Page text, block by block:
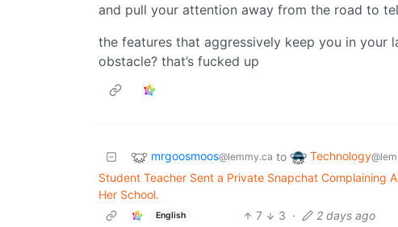
and pull your attention away from the road to
the features that aggressively keep you in your
obstacle? that’s fucked up
mrgoosmoos@lemmy.ca to Technology
Student Teacher Sent a Private Snapchat Complaining
Her School.
English 7 3 · 2 days ago